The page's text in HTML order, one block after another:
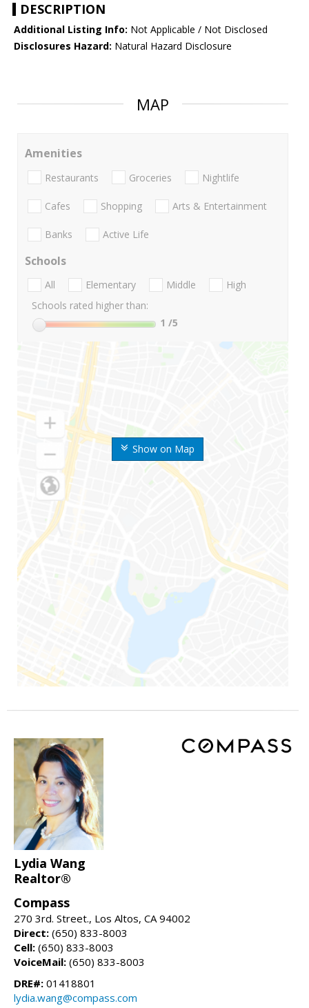
DESCRIPTION
Additional Listing Info: Not Applicable / Not Disclosed
Disclosures Hazard: Natural Hazard Disclosure
MAP
Show on Map
Amenities
Restaurants Groceries Nightlife
Cafes Shopping Arts & Entertainment
Banks Active Life
Schools
All Elementary Middle
High
Schools rated higher than:
1 /5
Lydia Wang
Realtor®
Compass
270 3rd. Street., Los Altos, CA 94002
Direct: (650) 833-8003
Cell: (650) 833-8003
VoiceMail: (650) 833-8003
DRE#: 01418801
lydia.wang@compass.com